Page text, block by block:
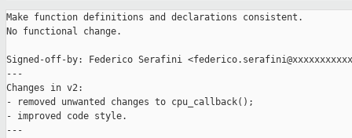
Make function definitions and declarations consistent.
No functional change.
Signed-off-by: Federico Serafini
---
Changes in v2:
- removed unwanted changes to cpu_callback();
- improved code style.
---